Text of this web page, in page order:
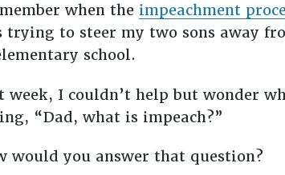
when the impeachment
trying to steer my two sons away
school.
week, I couldn’t help but wonder
“Dad, what is impeach?”
would you answer that question?